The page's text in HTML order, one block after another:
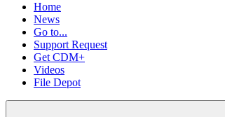
Home
News
Go to...
Support Request
Get CDM+
Videos
File Depot